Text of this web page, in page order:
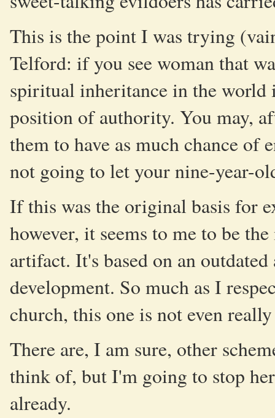
This is the point I was trying
Telford: if you see woman that
spiritual inheritance in the world
position of authority. You may,
them to have as much chance of
not going to let your nine-year-
If this was the original basis for
however, it seems to me to be
artifact. It's based on an
development. So much as I
church, this one is not even
There are, I am sure, other
think of, but I'm going to stop
already.